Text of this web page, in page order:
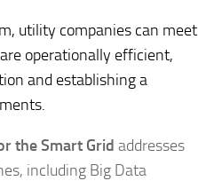
utility companies can meet
operationally efficient,
and establishing a
the Smart Grid addresses
including Big Data